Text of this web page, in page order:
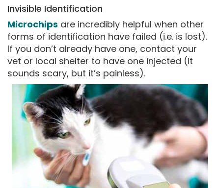
Invisible Identification
Microchips are incredibly helpful when other
forms of identification have failed (i.e. is lost).
If you don’t already have one, contact your
vet or local shelter to have one injected (it
sounds scary, but it’s painless).